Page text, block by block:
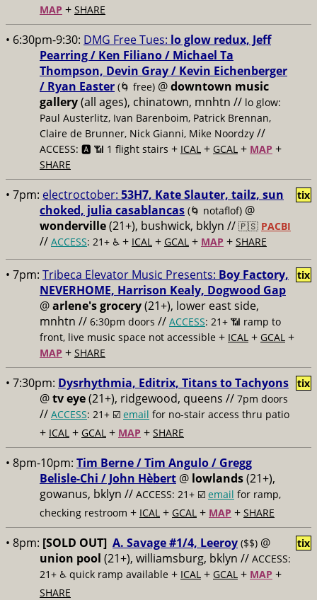
MAP + SHARE
• 6:30pm-9:30: DMG Free Tues: lo glow redux, Jeff
Pearring / Ken Filiano / Michael Ta
Thompson, Devin Gray / Kevin Eichenberger
/ Ryan Easter (🌀 free) @downtown music
gallery(all ages), chinatown, mnhtn // lo glow:
Paul Austerlitz, Ivan Barenboim, Patrick Brennan,
Claire de Brunner, Nick Gianni, Mike Noordzy //
ACCESS: 🅰️ 📶 1 flight stairs + ICAL + GCAL + MAP +
SHARE
• 7pm: electroctober: 53H7, Kate Slauter, tailz, sun
choked, julia casablancas (🌀 notaflof) @
wonderville(21+), bushwick, bklyn // 🇵🇸 PACBI
// ACCESS: 21+ ♿️ + ICAL + GCAL + MAP + SHARE
tix
• 7pm: Tribeca Elevator Music Presents: Boy Factory,
NEVERHOME, Harrison Kealy, Dogwood Gap
@arlene's grocery(21+), lower east side,
mnhtn // 6:30pm doors // ACCESS: 21+ 📶 ramp to
front, live music space not accessible + ICAL + GCAL +
MAP + SHARE
tix
• 7:30pm: Dysrhythmia, Editrix, Titans to Tachyons
@tv eye(21+), ridgewood, queens // 7pm doors
// ACCESS: 21+ ☑️ email for no-stair access thru patio
+ ICAL + GCAL + MAP + SHARE
tix
• 8pm-10pm: Tim Berne / Tim Angulo / Gregg
Belisle-Chi / John Hèbert @ lowlands(21+),
gowanus, bklyn // ACCESS: 21+ ☑️ email for ramp,
checking restroom + ICAL + GCAL + MAP + SHARE
• 8pm: [SOLD OUT] A. Savage #1/4, Leeroy ($$) @
union pool (21+), williamsburg, bklyn // ACCESS:
21+ ♿️ quick ramp available + ICAL + GCAL + MAP +
SHARE
tix